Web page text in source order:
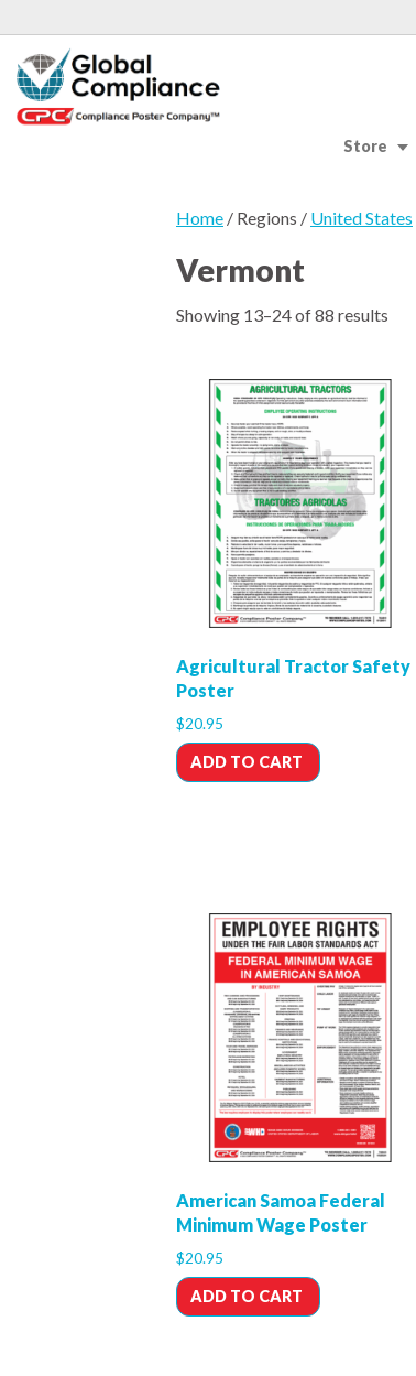
Store
Home / Regions / United States
Vermont
Showing 13–24 of 88 results
Agricultural Tractor Safety
Poster
$20.95
ADD TO CART
American Samoa Federal
Minimum Wage Poster
$20.95
ADD TO CART